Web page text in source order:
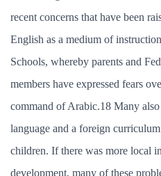
recent concerns that have been
English as a medium of
Schools, whereby parents and
members have expressed fears
command of Arabic.18 Many
language and a foreign
children. If there was more local
development, many of these